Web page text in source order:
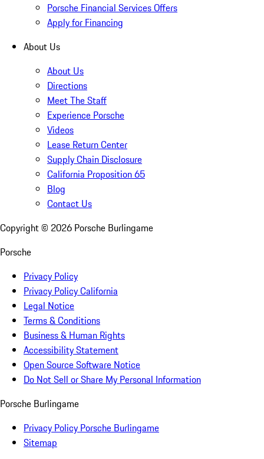
Porsche Financial Services Offers
Apply for Financing
About Us
About Us
Directions
Meet The Staff
Experience Porsche
Videos
Lease Return Center
Supply Chain Disclosure
California Proposition 65
Blog
Contact Us
Copyright © 2026 Porsche Burlingame
Porsche
Privacy Policy
Privacy Policy California
Legal Notice
Terms & Conditions
Business & Human Rights
Accessibility Statement
Open Source Software Notice
Do Not Sell or Share My Personal Information
Porsche Burlingame
Privacy Policy Porsche Burlingame
Sitemap